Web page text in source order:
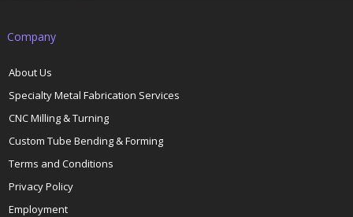
Company
About Us
Specialty Metal Fabrication Services
CNC Milling & Turning
Custom Tube Bending & Forming
Terms and Conditions
Privacy Policy
Employment